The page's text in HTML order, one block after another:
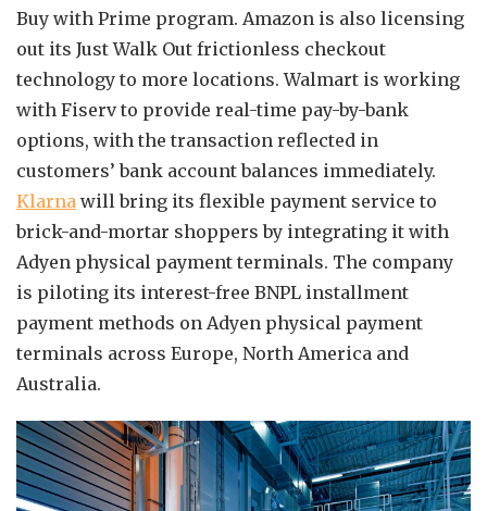
Buy with Prime program. Amazon is also licensing
out its Just Walk Out frictionless checkout
technology to more locations. Walmart is working
with Fiserv to provide real-time pay-by-bank
options, with the transaction reflected in
customers’ bank account balances immediately.
Klarna will bring its flexible payment service to
brick-and-mortar shoppers by integrating it with
Adyen physical payment terminals. The company
is piloting its interest-free BNPL installment
payment methods on Adyen physical payment
terminals across Europe, North America and
Australia.